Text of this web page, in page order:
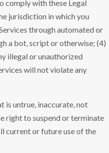
comply with these Legal
jurisdiction in which you
through automated or
a bot, script or otherwise; (4)
illegal or unauthorized
will not violate any
is untrue, inaccurate, not
right to suspend or terminate
current or future use of the